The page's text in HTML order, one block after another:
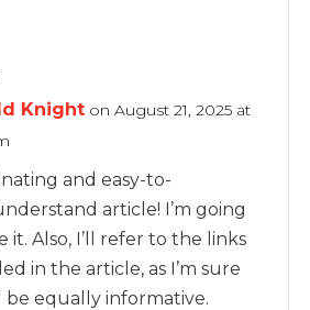
Knight on August 21, 2025 at
and easy-to-
article! I’m going
it. Also, I’ll refer to the links
in the article, as I’m sure
be equally informative.